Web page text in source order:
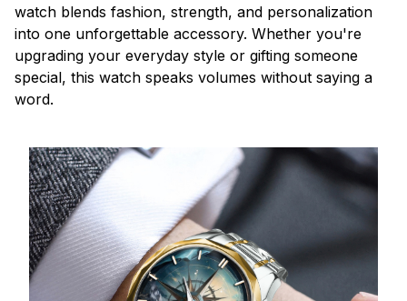
watch blends fashion, strength, and personalization
into one unforgettable accessory. Whether you're
upgrading your everyday style or gifting someone
special, this watch speaks volumes without saying a
word.